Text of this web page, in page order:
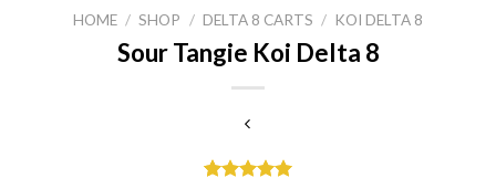
HOME / SHOP / DELTA 8 CARTS / KOI DELTA 8
Sour Tangie Koi Delta 8